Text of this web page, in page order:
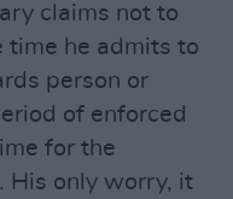
claims not to
time he admits to
person or
of enforced
for the
His only worry, it